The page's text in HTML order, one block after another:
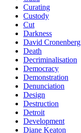
Curating
Custody
Cut
Darkness
David Cronenberg
Death
Decriminalisation
Democracy
Demonstration
Denunciation
Design
Destruction
Detroit
Development
Diane Keaton